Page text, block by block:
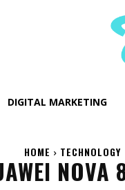
DIGITAL MARKETING
HOME TECHNOLOGY